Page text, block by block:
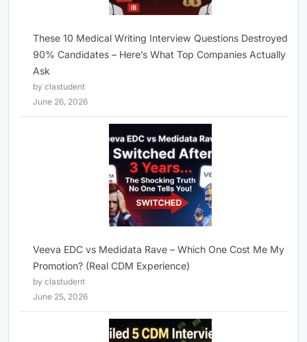
These 10 Medical Writing Interview Questions Destroyed
90% Candidates – Here’s What Top Companies Actually
Ask
by clastudent
June 26, 2026
Veeva EDC vs Medidata Rave – Which One Cost Me My
Promotion? (Real CDM Experience)
by clastudent
June 25, 2026